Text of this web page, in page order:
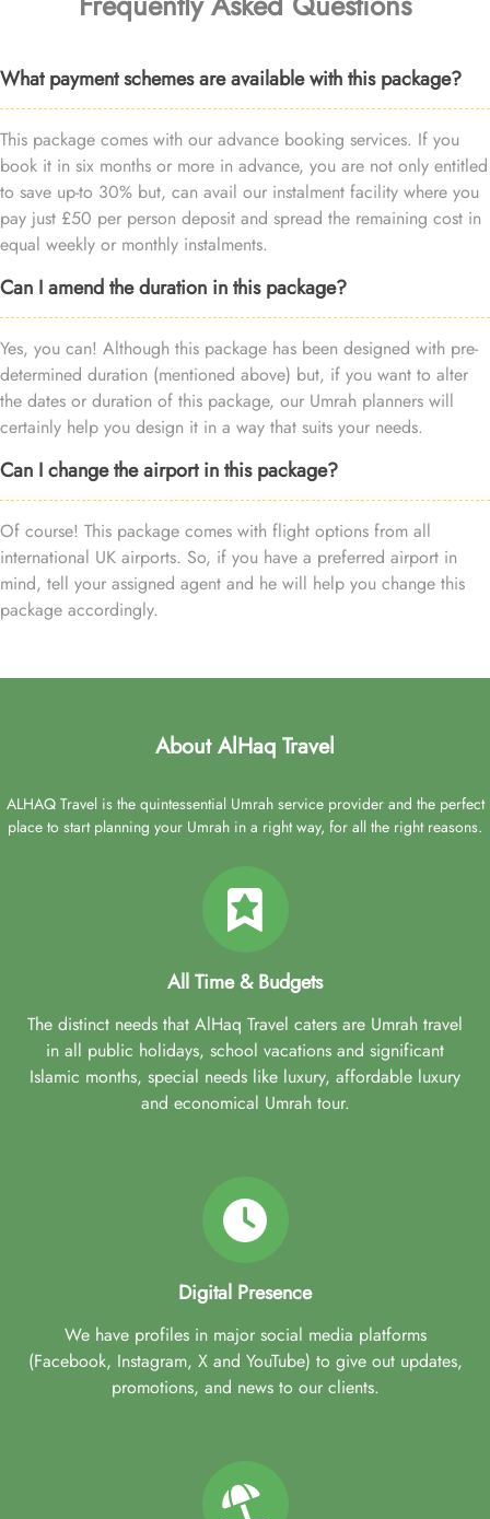
What payment schemes are available with this package?
This package comes with our advance booking services. If you
book it in six months or more in advance, you are not only entitled
to save up-to 30% but, can avail our instalment facility where you
pay just £50 per person deposit and spread the remaining cost in
equal weekly or monthly instalments.
Can I amend the duration in this package?
Yes, you can! Although this package has been designed with pre-
determined duration (mentioned above) but, if you want to alter
the dates or duration of this package, our Umrah planners will
certainly help you design it in a way that suits your needs.
Can I change the airport in this package?
Of course! This package comes with flight options from all
international UK airports. So, if you have a preferred airport in
mind, tell your assigned agent and he will help you change this
package accordingly.
About AlHaq Travel
ALHAQ Travel is the quintessential Umrah service provider and the perfect
place to start planning your Umrah in a right way, for all the right reasons.
All Time & Budgets
The distinct needs that AlHaq Travel caters are Umrah travel
in all public holidays, school vacations and significant
Islamic months, special needs like luxury, affordable luxury
and economical Umrah tour.
Digital Presence
We have profiles in major social media platforms
(Facebook, Instagram, X and YouTube) to give out updates,
promotions, and news to our clients.